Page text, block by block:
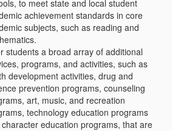
to meet state and local student
achievement standards in core
subjects, such as reading and
students a broad array of additional
programs, and activities, such as
development activities, drug and
prevention programs, counseling
art, music, and recreation
technology education programs
education programs, that are